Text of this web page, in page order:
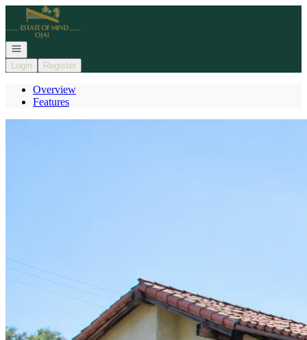
Go to: Homepage
Open navigation
Login
Register
Overview
Features